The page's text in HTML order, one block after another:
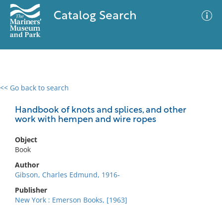
Catalog Search
<< Go back to search
Handbook of knots and splices, and other
work with hempen and wire ropes
Object
Book
Author
Gibson, Charles Edmund, 1916-
Publisher
New York : Emerson Books, [1963]
0 results